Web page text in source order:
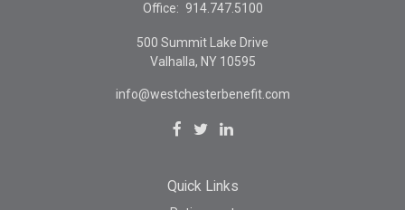
Office: 914.747.5100
500 Summit Lake Drive
Valhalla, NY 10595
info@westchesterbenefit.com
Quick Links